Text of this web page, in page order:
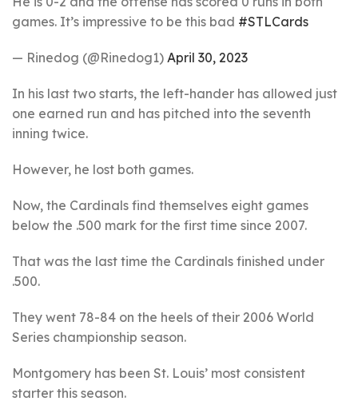
games. It’s impressive to be this bad #STLCards
— Rinedog (@Rinedog1) April 30, 2023
In his last two starts, the left-hander has allowed just
one earned run and has pitched into the seventh
inning twice.
However, he lost both games.
Now, the Cardinals find themselves eight games
below the .500 mark for the first time since 2007.
That was the last time the Cardinals finished under
.500.
They went 78-84 on the heels of their 2006 World
Series championship season.
Montgomery has been St. Louis’ most consistent
starter this season.